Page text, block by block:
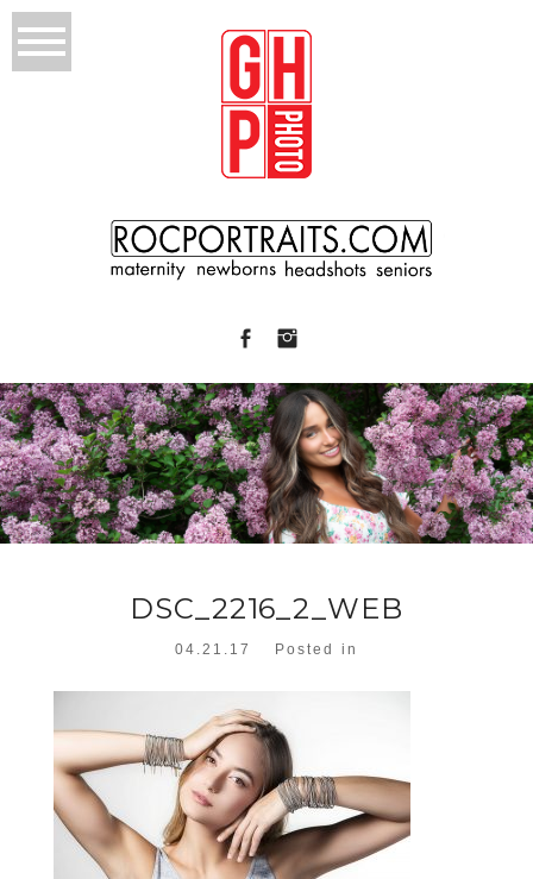
DSC_2216_2_WEB
04.21.17 Posted in